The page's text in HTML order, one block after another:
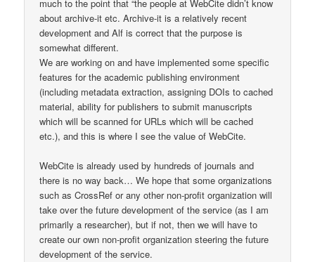
much to the point that “the people at WebCite didn’t know
about archive-it etc. Archive-it is a relatively recent
development and Alf is correct that the purpose is
somewhat different.
We are working on and have implemented some specific
features for the academic publishing environment
(including metadata extraction, assigning DOIs to cached
material, ability for publishers to submit manuscripts
which will be scanned for URLs which will be cached
etc.), and this is where I see the value of WebCite.
WebCite is already used by hundreds of journals and
there is no way back… We hope that some organizations
such as CrossRef or any other non-profit organization will
take over the future development of the service (as I am
primarily a researcher), but if not, then we will have to
create our own non-profit organization steering the future
development of the service.